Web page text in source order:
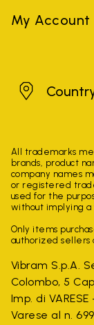
My Account
Finland
All trademarks
brands, product
company names
or registered
used for the
without implying a
Only items
authorized sellers
Vibram S.p.A.
Colombo, 5
Imp. di
Varese al n.